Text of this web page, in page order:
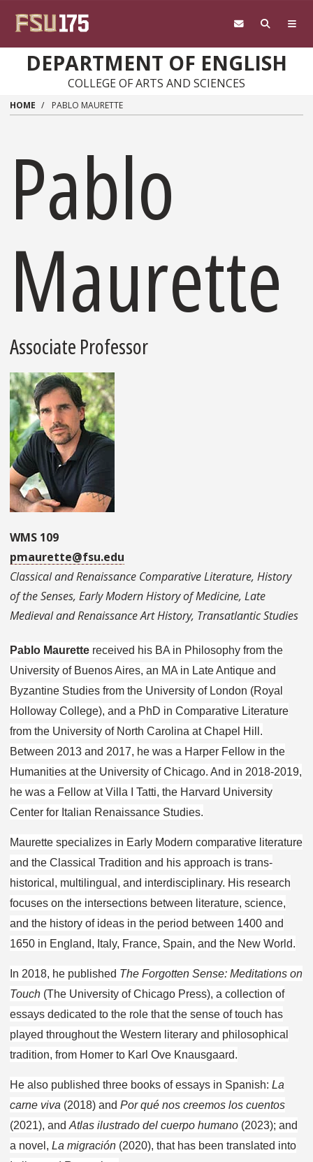
DEPARTMENT OF ENGLISH
COLLEGE OF ARTS AND SCIENCES
HOME PABLO MAURETTE
Pablo
Maurette
Associate Professor
WMS 109
pmaurette@fsu.edu
Classical and Renaissance Comparative Literature, History
of the Senses, Early Modern History of Medicine, Late
Medieval and Renaissance Art History, Transatlantic Studies
Pablo Maurette received his BA in Philosophy from the
University of Buenos Aires, an MA in Late Antique and
Byzantine Studies from the University of London (Royal
Holloway College), and a PhD in Comparative Literature
from the University of North Carolina at Chapel Hill.
Between 2013 and 2017, he was a Harper Fellow in the
Humanities at the University of Chicago. And in 2018-2019,
he was a Fellow at Villa I Tatti, the Harvard University
Center for Italian Renaissance Studies.
Maurette specializes in Early Modern comparative literature
and the Classical Tradition and his approach is trans-
historical, multilingual, and interdisciplinary. His research
focuses on the intersections between literature, science,
and the history of ideas in the period between 1400 and
1650 in England, Italy, France, Spain, and the New World.
In 2018, he published The Forgotten Sense: Meditations on
Touch (The University of Chicago Press), a collection of
essays dedicated to the role that the sense of touch has
played throughout the Western literary and philosophical
tradition, from Homer to Karl Ove Knausgaard.
He also published three books of essays in Spanish: La
carne viva (2018) and Por qué nos creemos los cuentos
(2021), and Atlas ilustrado del cuerpo humano (2023); and
a novel, La migración (2020), that has been translated into